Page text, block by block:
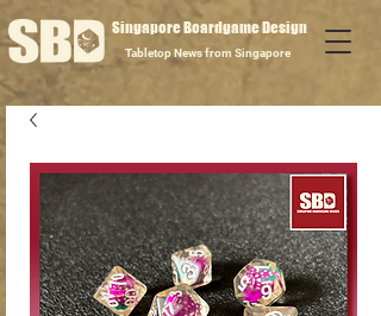
Singapore Boardgame Design
Tabletop News from Singapore